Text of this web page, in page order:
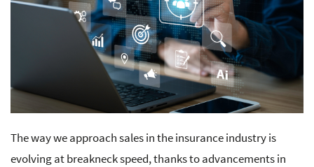
The way we approach sales in the insurance industry is
evolving at breakneck speed, thanks to advancements in